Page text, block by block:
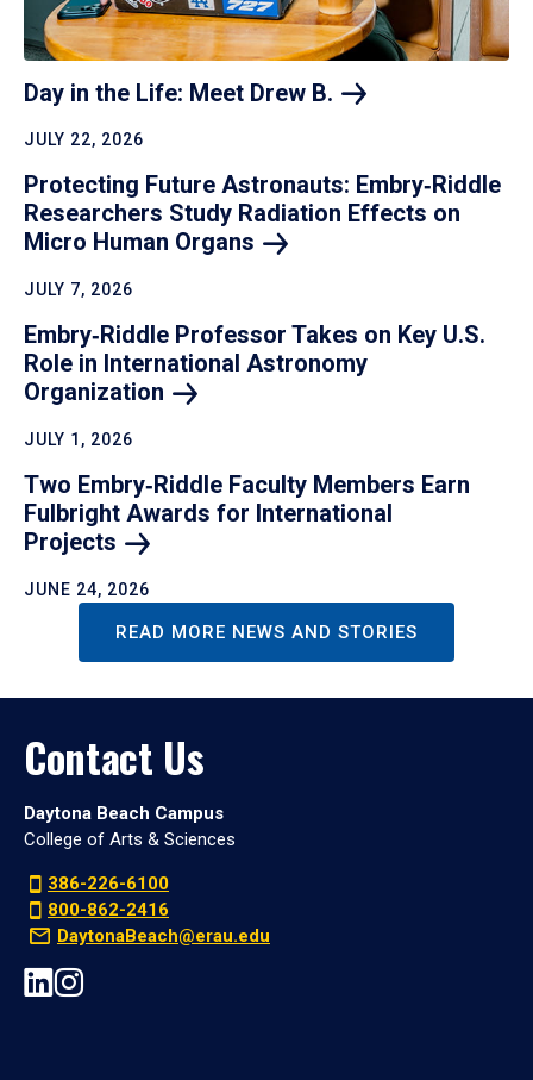
Day in the Life: Meet Drew B.
JULY 22, 2026
Protecting Future Astronauts: Embry‑Riddle
Researchers Study Radiation Effects on
Micro Human Organs
JULY 7, 2026
Embry‑Riddle Professor Takes on Key U.S.
Role in International Astronomy
Organization
JULY 1, 2026
Two Embry‑Riddle Faculty Members Earn
Fulbright Awards for International
Projects
JUNE 24, 2026
READ MORE NEWS AND STORIES
Contact Us
Daytona Beach Campus
College of Arts & Sciences
386-226-6100
800-862-2416
DaytonaBeach@erau.edu